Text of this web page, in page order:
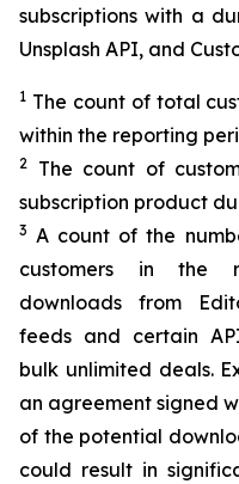
subscriptions with a
Unsplash API, and
1 The count of total
within the reporting
2
The count of
subscription product
3 A count of the
customers in the
downloads from
feeds and certain
bulk unlimited deals.
an agreement signed
of the potential
could result in